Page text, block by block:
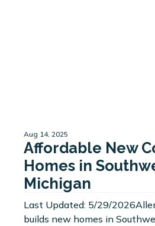
Aug 14, 2025
Affordable New
Homes in
Michigan
Last Updated: 5/29/
builds new homes in